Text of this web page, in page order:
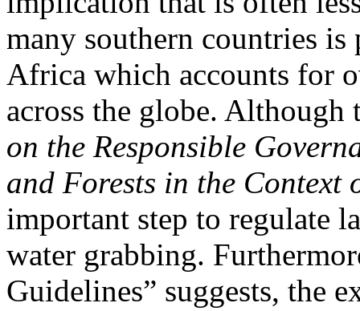
many southern countries
Africa which accounts for
across the globe. Although
on the Responsible
and Forests in the
important step to regulate
water grabbing.
Guidelines” suggests, the